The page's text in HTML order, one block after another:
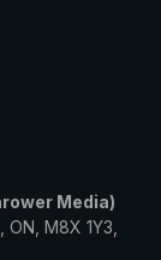
Media)
M8X 1Y3,